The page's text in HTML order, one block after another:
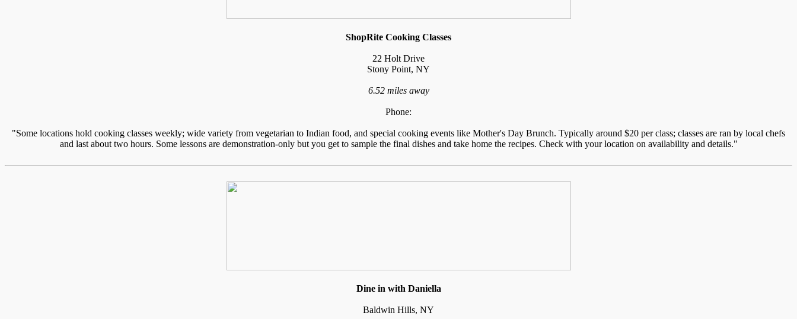
ShopRite Cooking Classes
22 Holt Drive
Stony Point, NY
6.52 miles away
Phone:
"Some locations hold cooking classes weekly; wide variety from vegetarian to Indian food, and special cooking events like Mother's Day Brunch. Typically around $20 per class; classes are ran by local chefs
and last about two hours. Some lessons are demonstration-only but you get to sample the final dishes and take home the recipes. Check with your location on availability and details."
Dine in with Daniella
Baldwin Hills, NY